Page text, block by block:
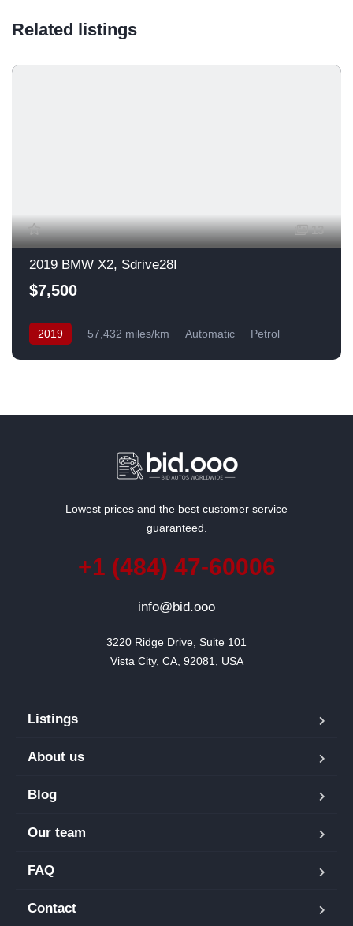
Related listings
13
2019 BMW X2, Sdrive28I
$7,500
2019 57,432 miles/km Automatic
Petrol
Lowest prices and the best customer service
guaranteed.
+1 (484) 47-60006
info@bid.ooo
3220 Ridge Drive, Suite 101
Vista City, CA, 92081, USA
Listings
About us
Blog
Our team
FAQ
Contact